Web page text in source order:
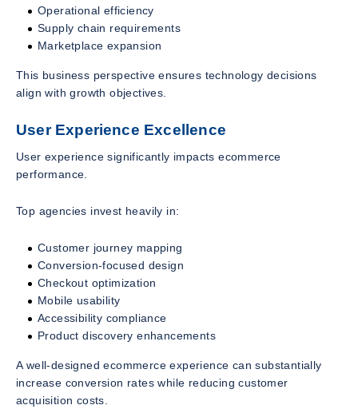
Operational efficiency
Supply chain requirements
Marketplace expansion
This business perspective ensures technology decisions
align with growth objectives.
User Experience Excellence
User experience significantly impacts ecommerce
performance.
Top agencies invest heavily in:
Customer journey mapping
Conversion-focused design
Checkout optimization
Mobile usability
Accessibility compliance
Product discovery enhancements
A well-designed ecommerce experience can substantially
increase conversion rates while reducing customer
acquisition costs.